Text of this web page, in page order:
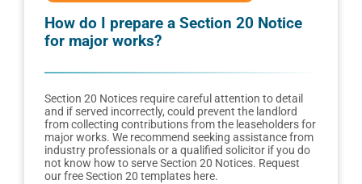
How do I prepare a Section 20 Notice
for major works?
Section 20 Notices require careful attention to detail
and if served incorrectly, could prevent the landlord
from collecting contributions from the leaseholders for
major works. We recommend seeking assistance from
industry professionals or a qualified solicitor if you do
not know how to serve Section 20 Notices. Request
our free Section 20 templates here.